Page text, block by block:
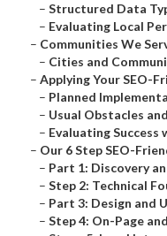
– Structured Data
– Evaluating Local
– Communities We
– Cities and
– Applying Your SEO-
– Planned
– Usual Obstacles
– Evaluating
– Our 6 Step SEO-
– Part 1: Discovery
– Step 2: Technical
– Part 3: Design and
– Step 4: On-Page